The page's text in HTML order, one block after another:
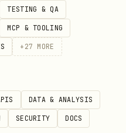
manage-change
and innovate
and adapt
business
TESTING & QA
MCP & TOOLING
+ 27 MORE
DATA & ANALYSIS
SECURITY DOCS